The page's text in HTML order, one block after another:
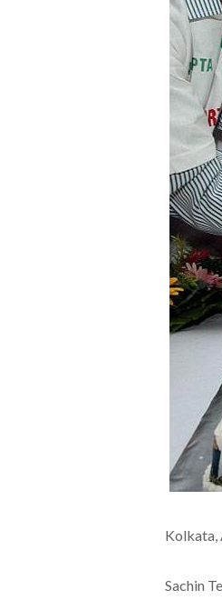
Kolkata,
Sachin